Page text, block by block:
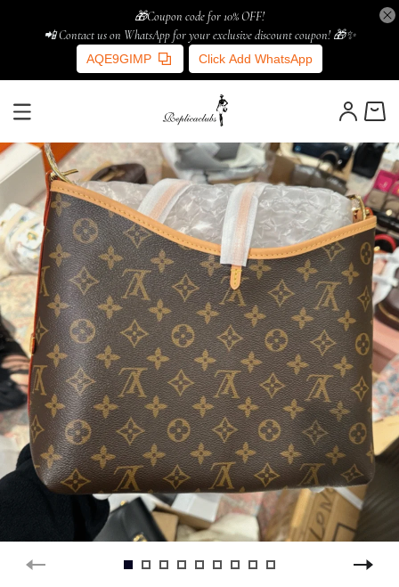
🎁Coupon code for 10% OFF!
📲 Contact us on WhatsApp for your exclusive discount coupon! 🎁✨
AQE9GIMP Click Add WhatsApp